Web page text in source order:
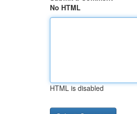
No HTML
HTML is disabled